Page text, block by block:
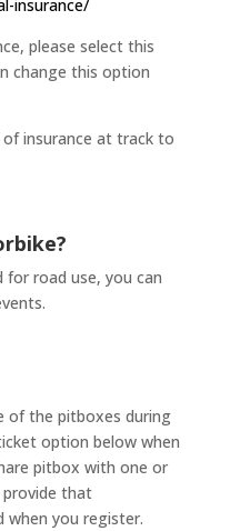
insurance/
please select this
change this option
insurance at track to
road use, you can
of the pitboxes during
option below when
pitbox with one or
provide that
you register.